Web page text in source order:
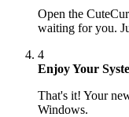
Open the
waiting for you.
4
Enjoy Your
That's it! Your
Windows.